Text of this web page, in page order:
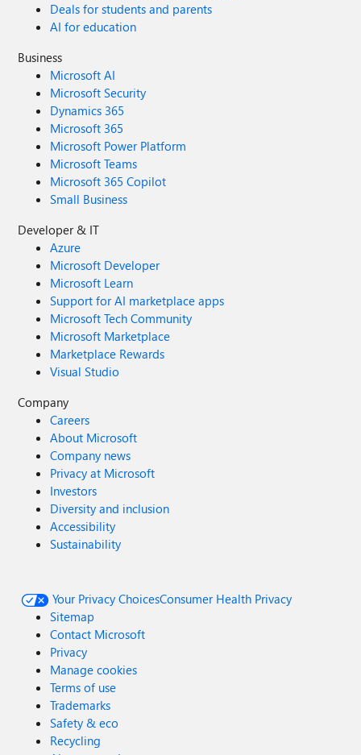
Deals for students and parents
AI for education
Business
Microsoft AI
Microsoft Security
Dynamics 365
Microsoft 365
Microsoft Power Platform
Microsoft Teams
Microsoft 365 Copilot
Small Business
Developer & IT
Azure
Microsoft Developer
Microsoft Learn
Support for AI marketplace apps
Microsoft Tech Community
Microsoft Marketplace
Marketplace Rewards
Visual Studio
Company
Careers
About Microsoft
Company news
Privacy at Microsoft
Investors
Diversity and inclusion
Accessibility
Sustainability
Your Privacy ChoicesConsumer Health Privacy
Sitemap
Contact Microsoft
Privacy
Manage cookies
Terms of use
Trademarks
Safety & eco
Recycling